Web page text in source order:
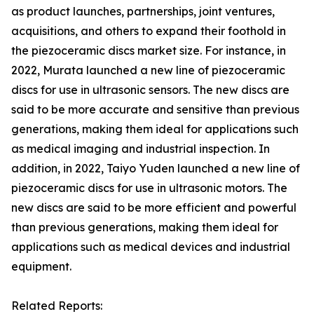
as product launches, partnerships, joint ventures,
acquisitions, and others to expand their foothold in
the piezoceramic discs market size. For instance, in
2022, Murata launched a new line of piezoceramic
discs for use in ultrasonic sensors. The new discs are
said to be more accurate and sensitive than previous
generations, making them ideal for applications such
as medical imaging and industrial inspection. In
addition, in 2022, Taiyo Yuden launched a new line of
piezoceramic discs for use in ultrasonic motors. The
new discs are said to be more efficient and powerful
than previous generations, making them ideal for
applications such as medical devices and industrial
equipment.
Related Reports: